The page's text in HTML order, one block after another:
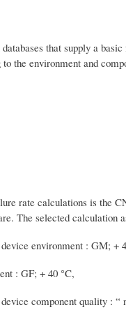
that supply a
the environment and
rate calculations is the
The selected calculation
environment : GM;
: GF; + 40 °C,
component quality :